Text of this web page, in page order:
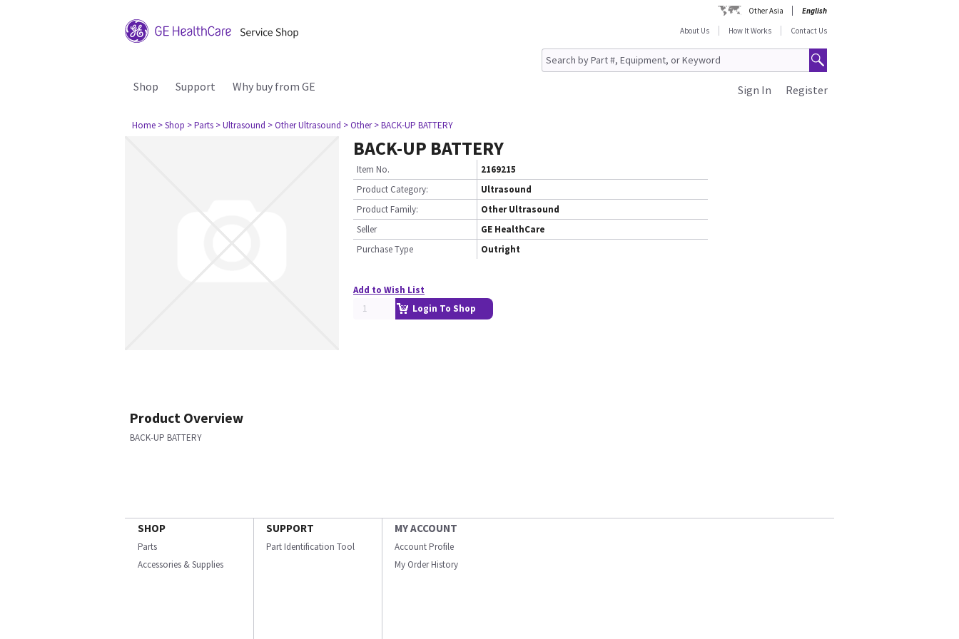
Other Asia
English
About Us
How It Works Contact Us
Shop Support Why buy from GE Register
Sign In
Home > Shop > Parts > Ultrasound > Other Ultrasound > Other > BACK-UP BATTERY
BACK-UP BATTERY
Item No.
2169215
Product Category:
Ultrasound
Product Family:
Other Ultrasound
Seller
GE HealthCare
Purchase Type
Outright
Add to Wish List
Login To Shop
Product Overview
BACK-UP BATTERY
SHOP
Parts
Accessories & Supplies
SUPPORT
Part Identification Tool
MY ACCOUNT
Account Profile
My Order History